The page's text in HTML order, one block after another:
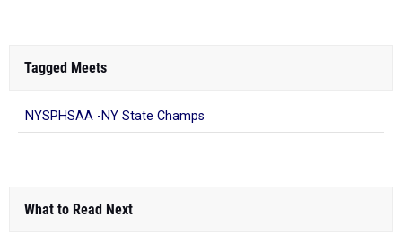
Tagged Meets
NYSPHSAA -NY State Champs
What to Read Next